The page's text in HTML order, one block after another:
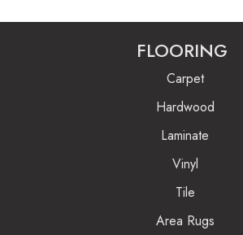
FLOORING
Carpet
Hardwood
Laminate
Vinyl
Tile
Area Rugs